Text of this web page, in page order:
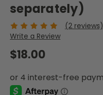
separately)
(2 reviews)
Write a Review
$18.00